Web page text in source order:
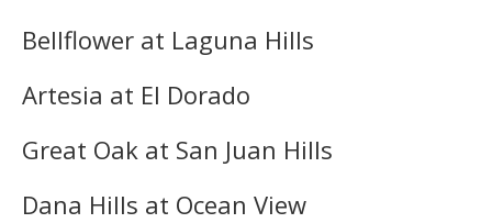
Bellflower at Laguna Hills
Artesia at El Dorado
Great Oak at San Juan Hills
Dana Hills at Ocean View